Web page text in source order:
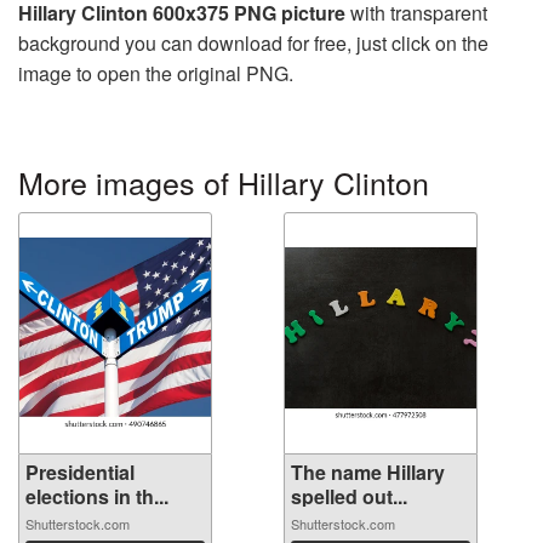
Hillary Clinton 600x375 PNG picturewith transparent
background you can download for free, just click on the
image to open the original PNG.
More images of Hillary Clinton
Presidential
elections in th...
Shutterstock.com
The name Hillary
spelled out...
Shutterstock.com